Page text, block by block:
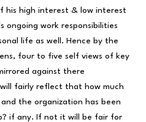
his high interest & low interest
ongoing work responsibilities
life as well. Hence by the
four to five self views of key
against there
fairly reflect that how much
the organization has been
if any. If not it will be fair for